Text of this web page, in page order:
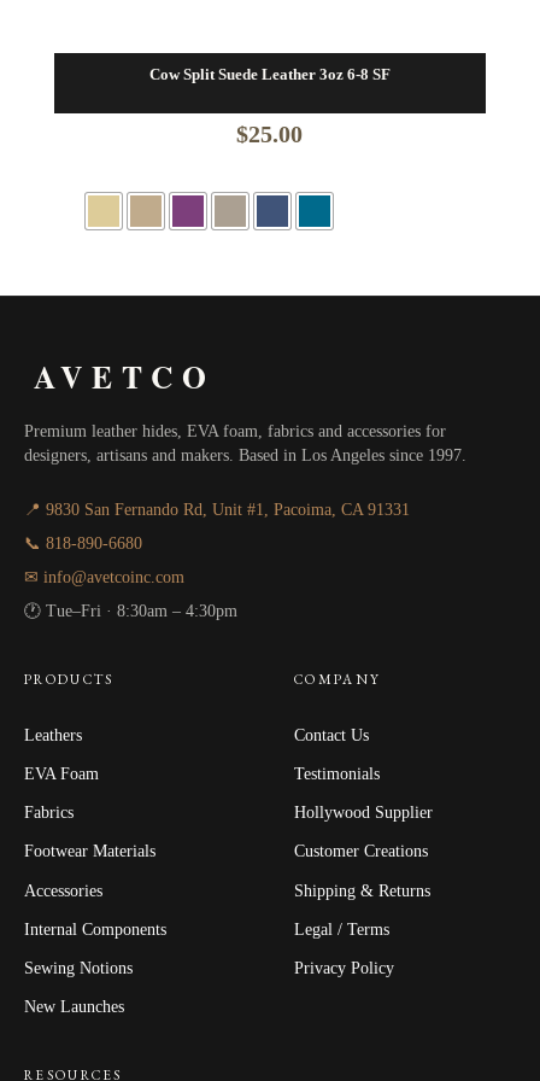
Cow Split Suede Leather 3oz 6-8 SF
$25.00
AVETCO
Premium leather hides, EVA foam, fabrics and accessories for
designers, artisans and makers. Based in Los Angeles since 1997.
📍 9830 San Fernando Rd, Unit #1, Pacoima, CA 91331
📞 818-890-6680
✉ info@avetcoinc.com
🕐 Tue–Fri · 8:30am – 4:30pm
PRODUCTS
Leathers
EVA Foam
Fabrics
Footwear Materials
Accessories
Internal Components
Sewing Notions
New Launches
COMPANY
Contact Us
Testimonials
Hollywood Supplier
Customer Creations
Shipping & Returns
Legal / Terms
Privacy Policy
RESOURCES